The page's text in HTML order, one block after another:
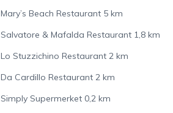
Mary’s Beach Restaurant 5 km
Salvatore & Mafalda Restaurant 1,8 km
Lo Stuzzichino Restaurant 2 km
Da Cardillo Restaurant 2 km
Simply Supermerket 0,2 km